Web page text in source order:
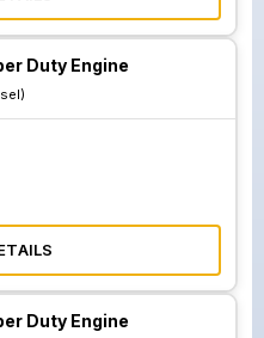
Duty Engine
Duty Engine